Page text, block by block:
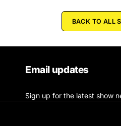
BACK TO ALL
Email updates
Sign up for the latest show